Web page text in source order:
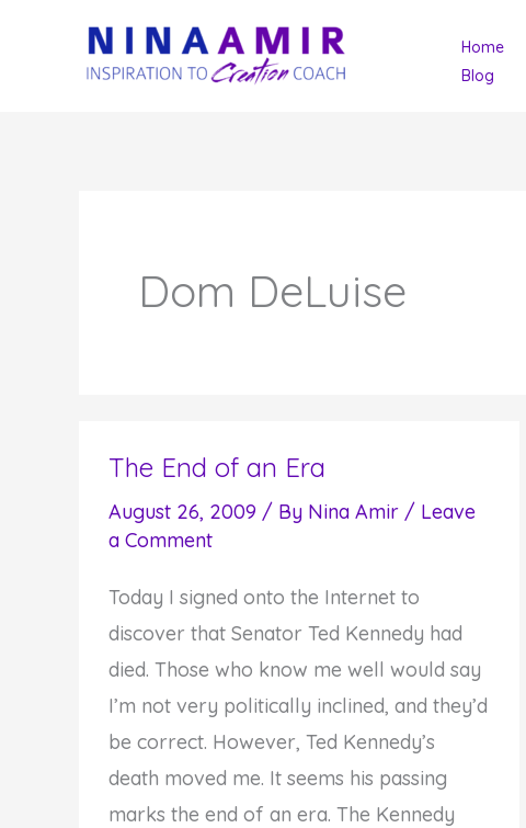
Home
Blog
Dom DeLuise
The End of an Era
August 26, 2009 / By Nina Amir / Leave
a Comment
Today I signed onto the Internet to
discover that Senator Ted Kennedy had
died. Those who know me well would say
I’m not very politically inclined, and they’d
be correct. However, Ted Kennedy’s
death moved me. It seems his passing
marks the end of an era. The Kennedy